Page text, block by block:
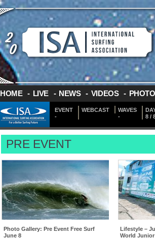
HOME - LIVE - NEWS - VIDEOS -
EVENT
-
WEBCAST
WAVES
-
8 /
PRE EVENT
Photo Gallery: Pre Event Free Surf
June 8
Lifestyle –
World